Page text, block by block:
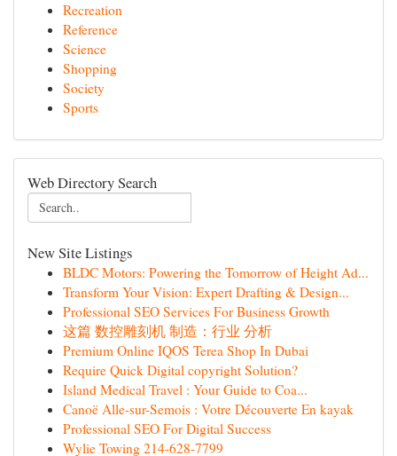
Recreation
Reference
Science
Shopping
Society
Sports
Web Directory Search
New Site Listings
BLDC Motors: Powering the Tomorrow of Height Ad...
Transform Your Vision: Expert Drafting & Design...
Professional SEO Services For Business Growth
这篇 数控雕刻机 制造：行业 分析
Premium Online IQOS Terea Shop In Dubai
Require Quick Digital copyright Solution?
Island Medical Travel : Your Guide to Coa...
Canoë Alle-sur-Semois : Votre Découverte En kayak
Professional SEO For Digital Success
Wylie Towing 214-628-7799